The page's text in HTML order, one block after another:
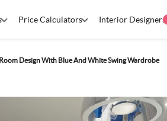
Price Calculators Interior Designers
Design With Blue And White Swing Wardrobe